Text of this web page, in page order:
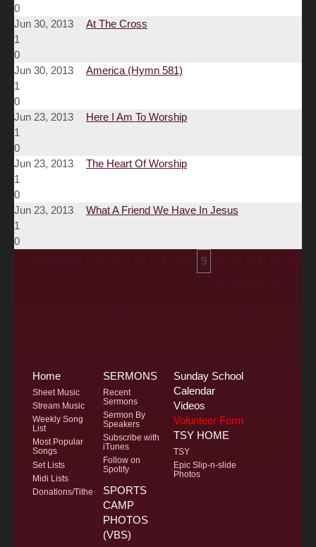
0
Jun 30, 2013
At The Cross
1
0
Jun 30, 2013
America (Hymn 581)
1
0
Jun 23, 2013
Here I Am To Worship
1
0
Jun 23, 2013
The Heart Of Worship
1
0
Jun 23, 2013
What A Friend We Have In Jesus
1
0
9
Home
Sheet Music
Stream Music
Weekly Song
List
Most Popular
Songs
Set Lists
Midi Lists
Donations/Tithe
SERMONS
Recent
Sermons
Sermon By
Speakers
Subscribe with
iTunes
Follow on
Spotify
Sunday School
Calendar
Videos
Volunteer Form
TSY HOME
TSY
Epic Slip-n-slide
Photos
SPORTS
CAMP
PHOTOS
(VBS)